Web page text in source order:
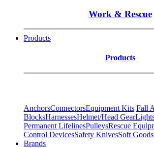
Work & Rescue
Products
Products
AnchorsConnectorsEquipment Kits Fall
BlocksHarnessesHelmet/Head Gear
Permanent LifelinesPulleysRescue
Control DevicesSafety KnivesSoft Goods
Brands